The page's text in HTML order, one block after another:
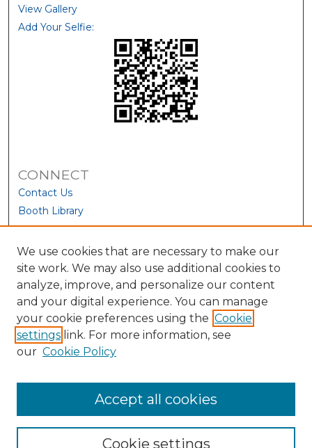
View Gallery
Add Your Selfie:
CONNECT
Contact Us
Booth Library
We use cookies that are necessary to make our
site work. We may also use additional cookies to
analyze, improve, and personalize our content
and your digital experience. You can manage
your cookie preferences using the Cookie
settings link. For more information, see
our Cookie Policy
Cookie settings
Accept all cookies